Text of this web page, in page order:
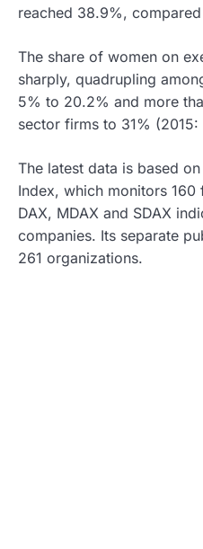
reached 38.9%,
The share of women on
sharply, quadrupling
5% to 20.2% and more
sector firms to 31% (2015:
The latest data is based
Index, which monitors 160
DAX, MDAX and SDAX
companies. Its separate
261 organizations.